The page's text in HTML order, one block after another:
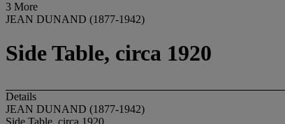
3 More
JEAN DUNAND (1877-1942)
Side Table, circa 1920
Details
JEAN DUNAND (1877-1942)
Side Table, circa 1920